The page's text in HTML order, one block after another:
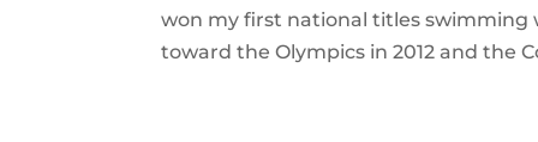
won my first national titles
toward the Olympics in 2012 and the